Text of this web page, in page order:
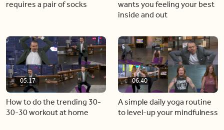
requires a pair of socks
wants you feeling your best
inside and out
05:17
How to do the trending 30-
30-30 workout at home
06:40
A simple daily yoga routine
to level-up your mindfulness